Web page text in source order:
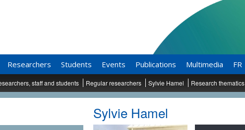
Researchers Students Events Publications Multimedia FR
staff and students Regular researchers Sylvie Hamel Research thematics
Sylvie Hamel